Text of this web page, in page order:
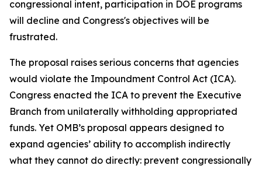
congressional intent, participation in DOE programs
will decline and Congress's objectives will be
frustrated.
The proposal raises serious concerns that agencies
would violate the Impoundment Control Act (ICA).
Congress enacted the ICA to prevent the Executive
Branch from unilaterally withholding appropriated
funds. Yet OMB’s proposal appears designed to
expand agencies’ ability to accomplish indirectly
what they cannot do directly: prevent congressionally